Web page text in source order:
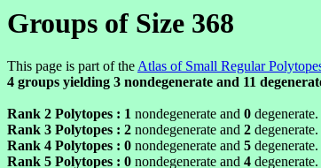
Groups of Size 368
This page is part of theAtlas of Small Regular
4 groups yielding 3 nondegenerate and 11
Rank 2 Polytopes : 1 nondegenerate and 0 degenerate.
Rank 3 Polytopes : 2 nondegenerate and 2 degenerate.
Rank 4 Polytopes : 0 nondegenerate and 5 degenerate.
Rank 5 Polytopes : 0 nondegenerate and 4 degenerate.